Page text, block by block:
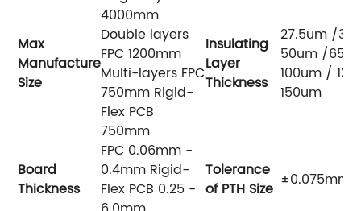
Max
Manufacture
Size
4000mm
Double layers
FPC 1200mm
Multi-layers FPC
750mm Rigid-
Flex PCB
750mm
Insulating
Layer
Thickness
27.5um /
50um /65/
100um /
150um
Board
Thickness
FPC 0.06mm -
0.4mm Rigid-
Flex PCB 0.25 -
Tolerance
of PTH Size ±0.075mm